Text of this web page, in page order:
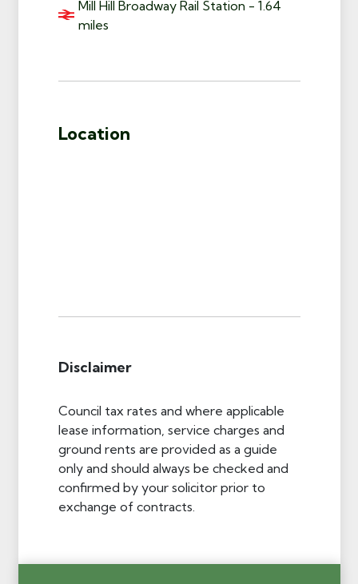
Mill Hill Broadway Rail Station - 1.64
miles
Location
Disclaimer
Council tax rates and where applicable
lease information, service charges and
ground rents are provided as a guide
only and should always be checked and
confirmed by your solicitor prior to
exchange of contracts.